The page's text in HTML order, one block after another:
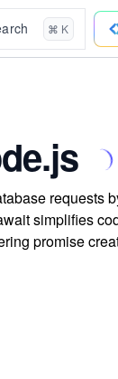
⌘ K
requests
simplifies
promise